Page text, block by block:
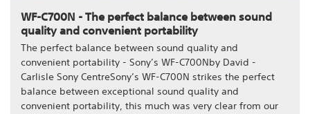
WF-C700N - The perfect balance between sound
quality and convenient portability
The perfect balance between sound quality and
convenient portability - Sony’s WF-C700Nby David -
Carlisle Sony CentreSony’s WF-C700N strikes the perfect
balance between exceptional sound quality and
convenient portability, this much was very clear from our